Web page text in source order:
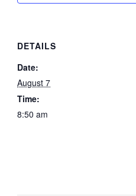
DETAILS
Date:
August 7
Time:
8:50 am